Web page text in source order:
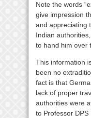
Note the words
give impression
and appreciating
Indian
to hand him over
This information
been no
fact is that
lack of proper
authorities were
to Professor DPS